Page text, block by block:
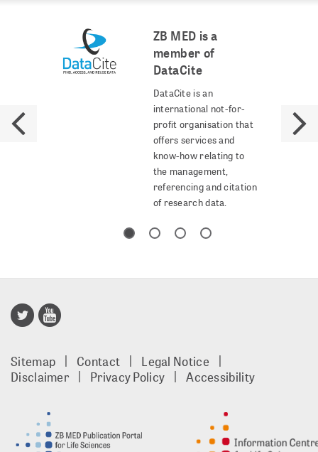
ZB MED is a
member of
DataCite
DataCite is an
international not-for-
profit organisation that
offers services and
know-how relating to
the management,
referencing and citation
of research data.
Gold
footer
EN
Sitemap Contact
Legal Notice
Disclaimer
Privacy Policy Accessibility